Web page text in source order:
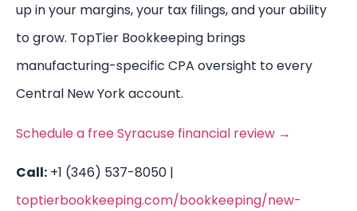
up in your margins, your tax filings, and your ability
to grow. TopTier Bookkeeping brings
manufacturing-specific CPA oversight to every
Central New York account.
Schedule a free Syracuse financial review →
Call: +1 (346) 537-8050 |
toptierbookkeeping.com/bookkeeping/new-